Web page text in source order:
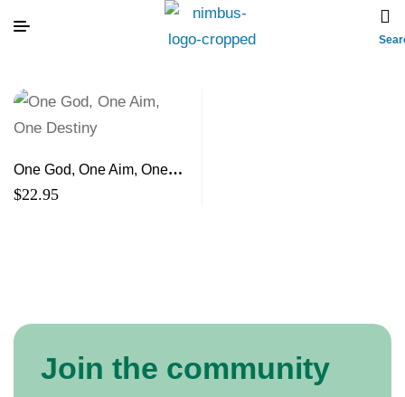
One God, One Aim, One
Destiny
$22.95
Join the community